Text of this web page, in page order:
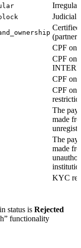
Judicial
CPF on
CPF on
CPF on
CPF on
The
made
The
made
KYC
status is Rejected
functionality